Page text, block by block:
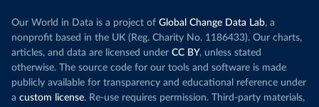
Our World in Data is a project of Global Change Data Lab, a
nonprofit based in the UK (Reg. Charity No. 1186433). Our charts,
articles, and data are licensed under CC BY, unless stated
otherwise. The source code for our tools and software is made
publicly available for transparency and educational reference under
a custom license. Re-use requires permission. Third-party materials,